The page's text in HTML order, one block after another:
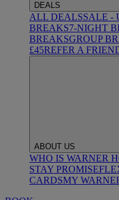
DEALS
ALL DEALSSALE -
BREAKS7-NIGHT
BREAKSGROUP
£45REFER A
ABOUT US
WHO IS WARNER
STAY PROMISE
CARDSMY